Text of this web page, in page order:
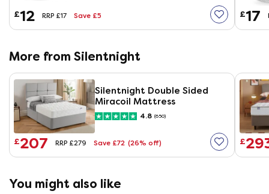
£12 RRP £17 Save £5 £17
More from Silentnight
Silentnight Double Sided
Miracoil Mattress
4.8 (650)
£207 RRP £279 Save £72 (26% off) £
You might also like